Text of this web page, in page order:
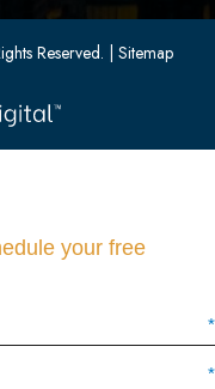
Reserved. | Sitemap
your free